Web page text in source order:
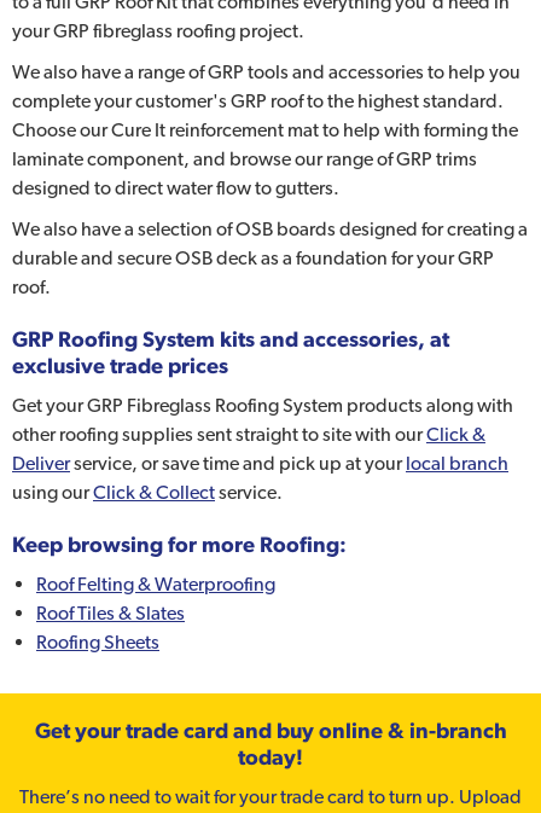
your GRP fibreglass roofing project.
We also have a range of GRP tools and accessories to help you
complete your customer's GRP roof to the highest standard.
Choose our Cure It reinforcement mat to help with forming the
laminate component, and browse our range of GRP trims
designed to direct water flow to gutters.
We also have a selection of OSB boards designed for creating a
durable and secure OSB deck as a foundation for your GRP
roof.
GRP Roofing System kits and accessories, at
exclusive trade prices
Get your GRP Fibreglass Roofing System products along with
other roofing supplies sent straight to site with ourClick &
Deliverservice, or save time and pick up at yourlocal branch
using ourClick & Collectservice.
Keep browsing for more Roofing:
Roof Felting & Waterproofing
Roof Tiles & Slates
Roofing Sheets
Get your trade card and buy online & in-branch
today!
There’s no need to wait for your trade card to turn up. Upload